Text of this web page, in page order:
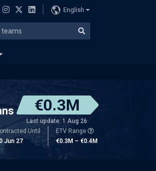
English
€0.3M
Last update: 1 Aug 26
Until
Jun 27
ETV Range
€0.3M – €0.4M